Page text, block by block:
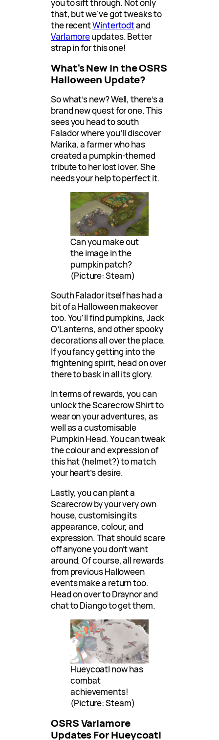
you to sift through. Not only
that, but we’ve got tweaks to
the recentWintertodtand
Varlamoreupdates. Better
strap in for this one!
What’s New in the OSRS
Halloween Update?
So what’s new? Well, there’s a
brand new quest for one. This
sees you head to south
Falador where you’ll discover
Marika, a farmer who has
created a pumpkin-themed
tribute to her lost lover. She
needs your help to perfect it.
Can you make out
the image in the
pumpkin patch?
(Picture: Steam)
South Falador itself has had a
bit of a Halloween makeover
too. You’ll find pumpkins, Jack
O’Lanterns, and other spooky
decorations all over the place.
If you fancy getting into the
frightening spirit, head on over
there to bask in all its glory.
In terms of rewards, you can
unlock the Scarecrow Shirt to
wear on your adventures, as
well as a customisable
Pumpkin Head. You can tweak
the colour and expression of
this hat (helmet?) to match
your heart’s desire.
Lastly, you can plant a
Scarecrow by your very own
house, customising its
appearance, colour, and
expression. That should scare
off anyone you don’t want
around. Of course, all rewards
from previous Halloween
events make a return too.
Head on over to Draynor and
chat to Diango to get them.
Hueycoatl now has
combat
achievements!
(Picture: Steam)
OSRS Varlamore
Updates For Hueycoatl